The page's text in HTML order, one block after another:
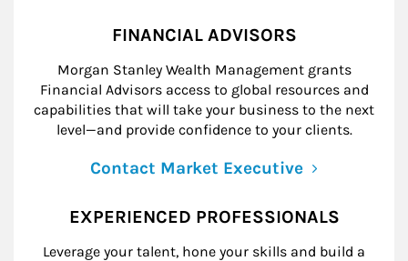
FINANCIAL ADVISORS
Morgan Stanley Wealth Management grants
Financial Advisors access to global resources and
capabilities that will take your business to the next
level—and provide confidence to your clients.
Contact Market Executive
EXPERIENCED PROFESSIONALS
Leverage your talent, hone your skills and build a